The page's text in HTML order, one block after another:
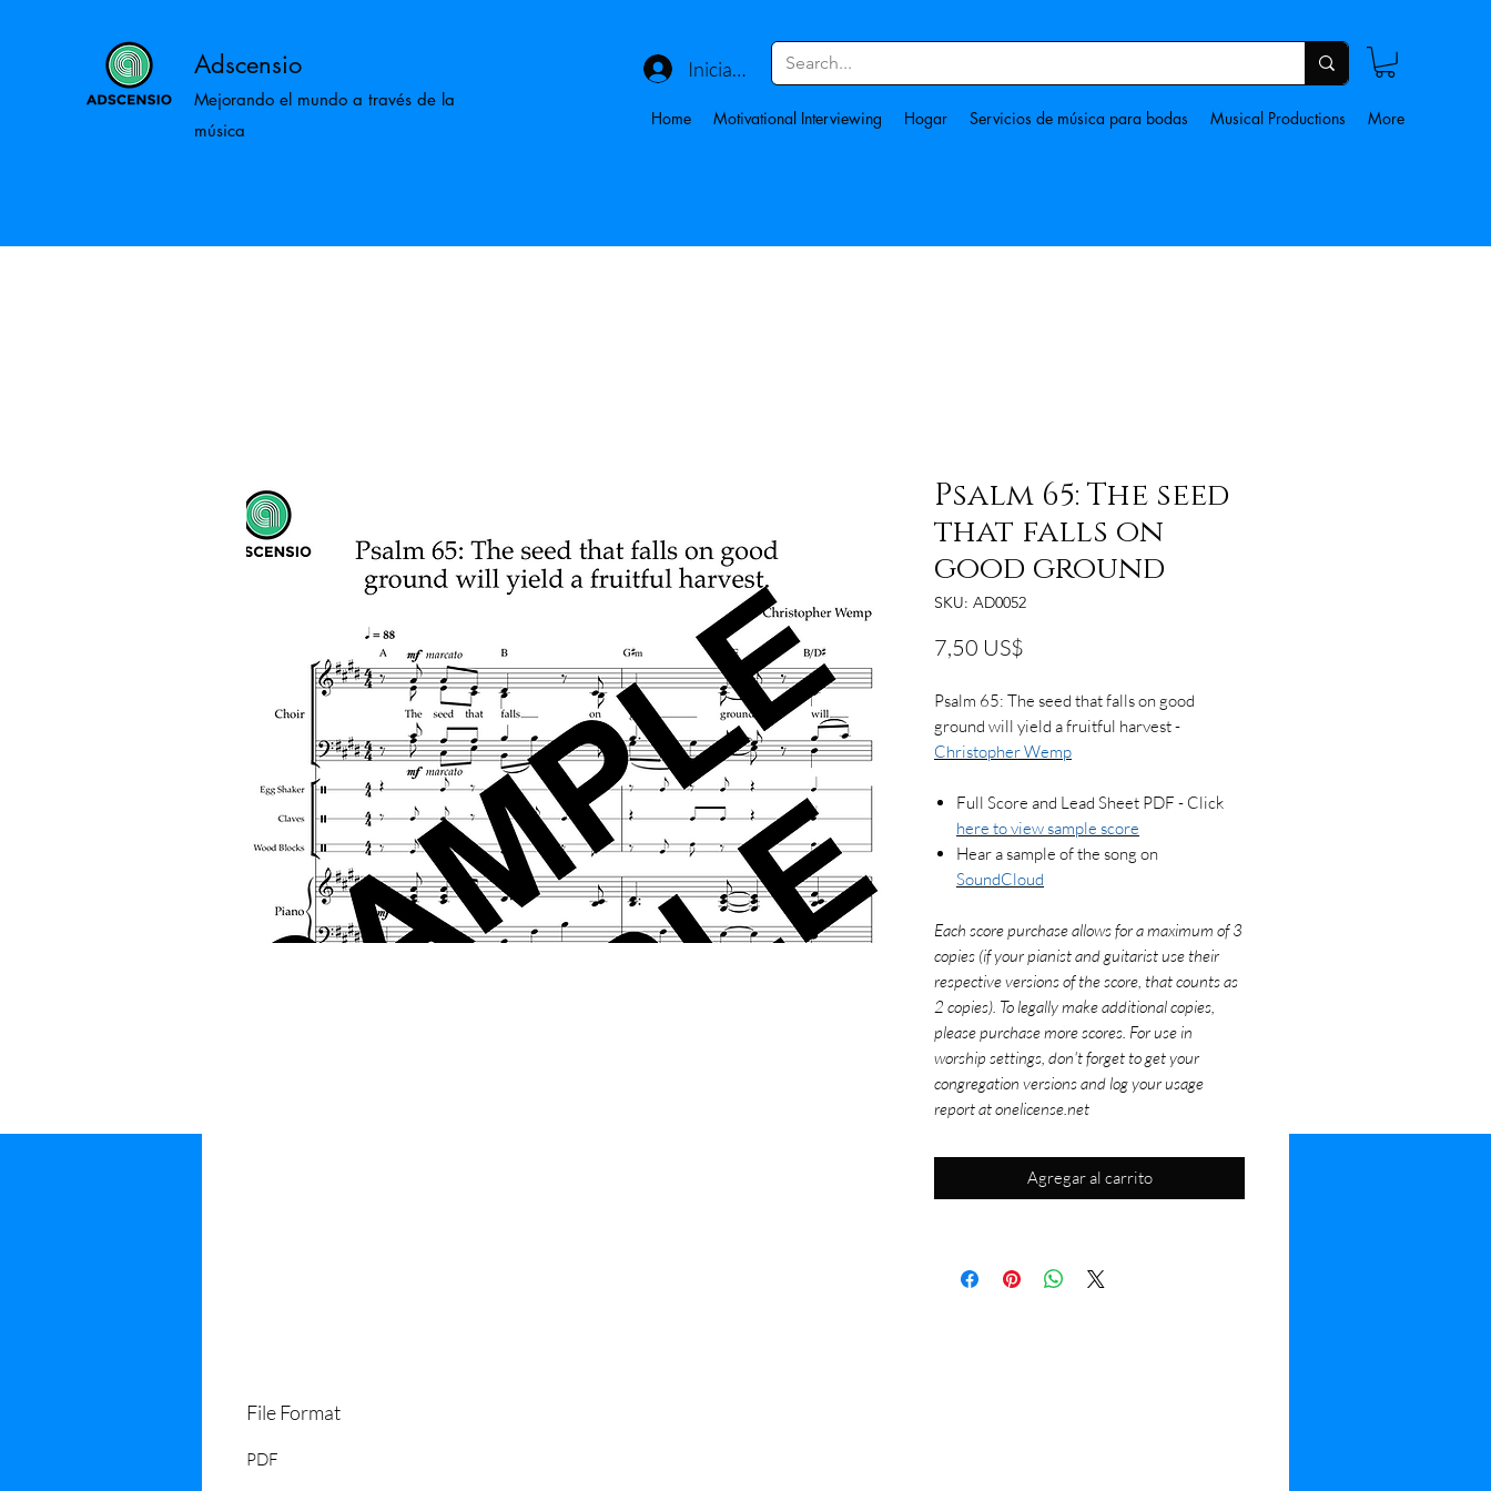
Adscensio
Mejorando el mundo a través de la
música
Iniciar sesión
Home Motivational Interviewing Hogar Servicios de música para bodas Musical Productions More
Psalm 65: The seed
that falls on
good ground
SKU: AD0052
7,50 US$
Psalm 65: The seed that falls on good
ground will yield a fruitful harvest -
Christopher Wemp
Full Score and Lead Sheet PDF - Click
here to view sample score
Hear a sample of the song on
SoundCloud
Each score purchase allows for a maximum of 3
copies (if your pianist and guitarist use their
respective versions of the score, that counts as
2 copies). To legally make additional copies,
please purchase more scores. For use in
worship settings, don't forget to get your
congregation versions and log your usage
report at onelicense.net
Agregar al carrito
File Format
PDF